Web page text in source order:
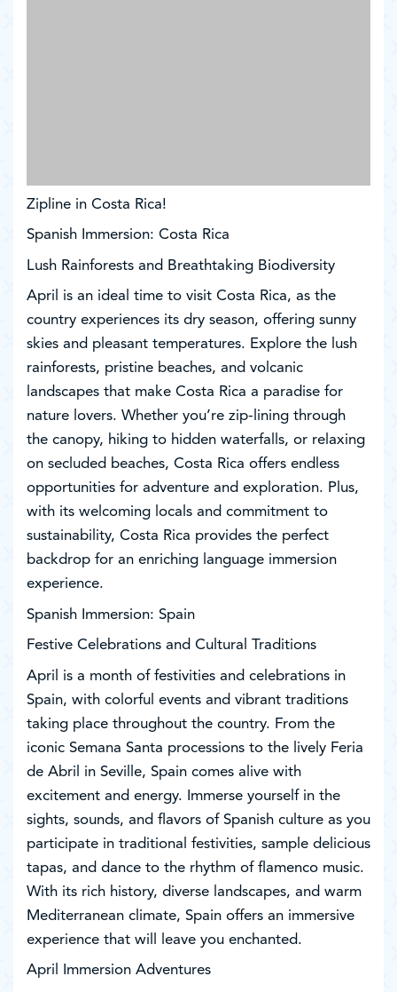
Zipline in Costa Rica!
Spanish Immersion: Costa Rica
Lush Rainforests and Breathtaking Biodiversity
April is an ideal time to visit Costa Rica, as the
country experiences its dry season, offering sunny
skies and pleasant temperatures. Explore the lush
rainforests, pristine beaches, and volcanic
landscapes that make Costa Rica a paradise for
nature lovers. Whether you’re zip-lining through
the canopy, hiking to hidden waterfalls, or relaxing
on secluded beaches, Costa Rica offers endless
opportunities for adventure and exploration. Plus,
with its welcoming locals and commitment to
sustainability, Costa Rica provides the perfect
backdrop for an enriching language immersion
experience.
Spanish Immersion: Spain
Festive Celebrations and Cultural Traditions
April is a month of festivities and celebrations in
Spain, with colorful events and vibrant traditions
taking place throughout the country. From the
iconic Semana Santa processions to the lively Feria
de Abril in Seville, Spain comes alive with
excitement and energy. Immerse yourself in the
sights, sounds, and flavors of Spanish culture as you
participate in traditional festivities, sample delicious
tapas, and dance to the rhythm of flamenco music.
With its rich history, diverse landscapes, and warm
Mediterranean climate, Spain offers an immersive
experience that will leave you enchanted.
April Immersion Adventures